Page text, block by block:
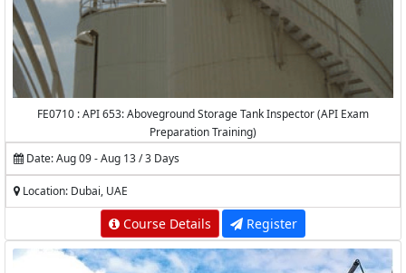
FE0710 : API 653: Aboveground Storage Tank Inspector (API Exam
Preparation Training)
Date: Aug 09 - Aug 13 / 3 Days
Location: Dubai, UAE
Course Details Register